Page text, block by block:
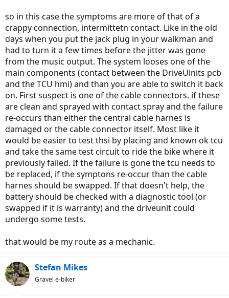
so in this case the symptoms are more of that of a
crappy connection, intermittetn contact. Like in the old
days when you put the jack plug in your walkman and
had to turn it a few times before the jitter was gone
from the music output. The system looses one of the
main components (contact between the DriveUinits pcb
and the TCU hmi) and than you are able to switch it back
on. First suspect is one of the cable connectors. if these
are clean and sprayed with contact spray and the failure
re-occurs than either the central cable harnes is
damaged or the cable connector itself. Most like it
would be easier to test thsi by placing and known ok tcu
and take the same test circuit to ride the bike where it
previously failed. If the failure is gone the tcu needs to
be replaced, if the symptons re-occur than the cable
harnes should be swapped. If that doesn't help, the
battery should be checked with a diagnostic tool (or
swapped if it is warranty) and the driveunit could
undergo some tests.
that would be my route as a mechanic.
Stefan Mikes
Gravel e-biker